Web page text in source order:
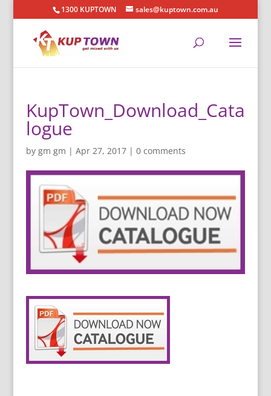
1300 KUPTOWN sales@kuptown.com.au
KupTown_Download_Cata
logue
by gm gm | Apr 27, 2017| 0 comments